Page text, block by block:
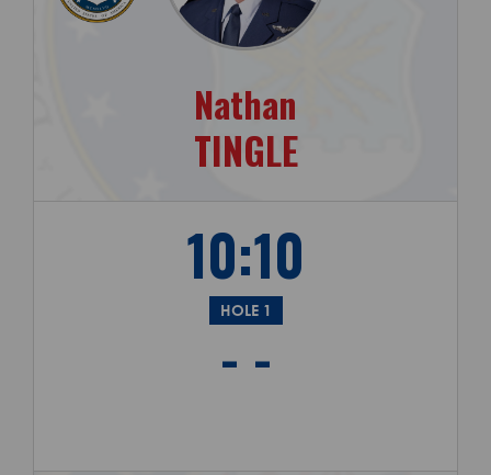
Nathan
TINGLE
10:10
HOLE 1
- -